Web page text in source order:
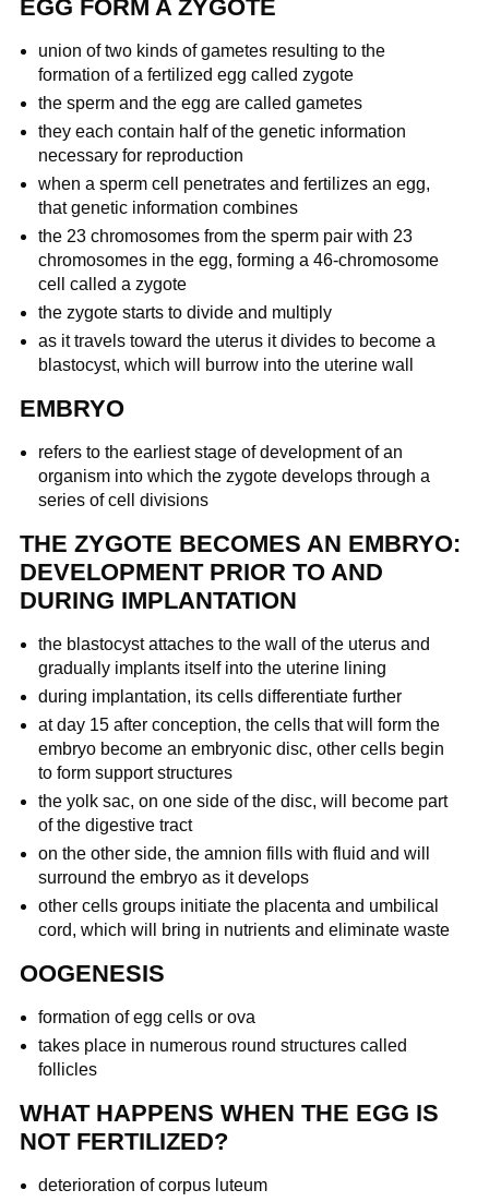
EGG FORM A ZYGOTE
union of two kinds of gametes resulting to the
formation of a fertilized egg called zygote
the sperm and the egg are called gametes
they each contain half of the genetic information
necessary for reproduction
when a sperm cell penetrates and fertilizes an egg,
that genetic information combines
the 23 chromosomes from the sperm pair with 23
chromosomes in the egg, forming a 46-chromosome
cell called a zygote
the zygote starts to divide and multiply
as it travels toward the uterus it divides to become a
blastocyst, which will burrow into the uterine wall
EMBRYO
refers to the earliest stage of development of an
organism into which the zygote develops through a
series of cell divisions
THE ZYGOTE BECOMES AN EMBRYO:
DEVELOPMENT PRIOR TO AND
DURING IMPLANTATION
the blastocyst attaches to the wall of the uterus and
gradually implants itself into the uterine lining
during implantation, its cells differentiate further
at day 15 after conception, the cells that will form the
embryo become an embryonic disc, other cells begin
to form support structures
the yolk sac, on one side of the disc, will become part
of the digestive tract
on the other side, the amnion fills with fluid and will
surround the embryo as it develops
other cells groups initiate the placenta and umbilical
cord, which will bring in nutrients and eliminate waste
OOGENESIS
formation of egg cells or ova
takes place in numerous round structures called
follicles
WHAT HAPPENS WHEN THE EGG IS
NOT FERTILIZED?
deterioration of corpus luteum